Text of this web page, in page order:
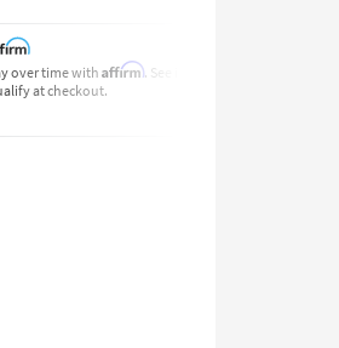
over time with Affirm. See if you
at checkout.